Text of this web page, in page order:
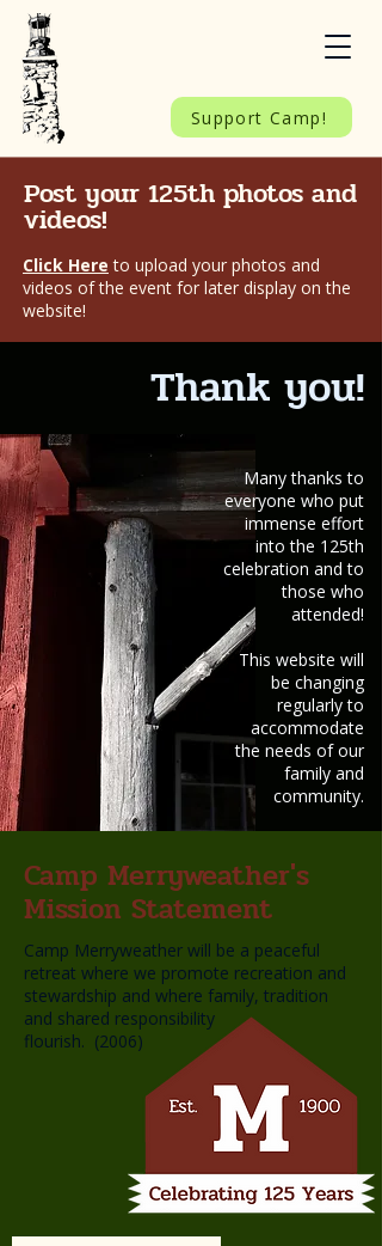
Support Camp!
Post your 125th photos and
videos!
Click Here to upload your photos and
videos of the event for later display on the
website!
Thank you!
Many thanks to
everyone who put
immense effort
into the 125th
celebration and to
those who
attended!
This website will
be changing
regularly to
accommodate
the needs of our
family and
community.
Camp Merryweather's
Mission Statement
Camp Merryweather will be a peaceful
retreat where we promote recreation and
stewardship and where family, tradition
and shared responsibility
flourish. (2006)